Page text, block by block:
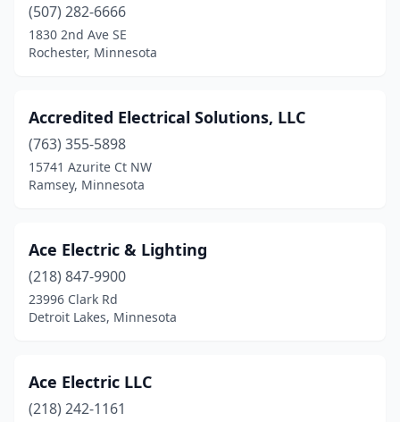
Chisholm(4)
Circle Pines (3)
Claremont(1)
Clarkfield(1)
Clear Lake(2)
Cloquet(3)
Cohasset(2)
Coleraine(1)
(507) 282-6666
1830 2nd Ave SE
Rochester, Minnesota
Accredited Electrical Solutions, LLC
(763) 355-5898
15741 Azurite Ct NW
Ramsey, Minnesota
Ace Electric & Lighting
(218) 847-9900
23996 Clark Rd
Detroit Lakes, Minnesota
Ace Electric LLC
(218) 242-1161